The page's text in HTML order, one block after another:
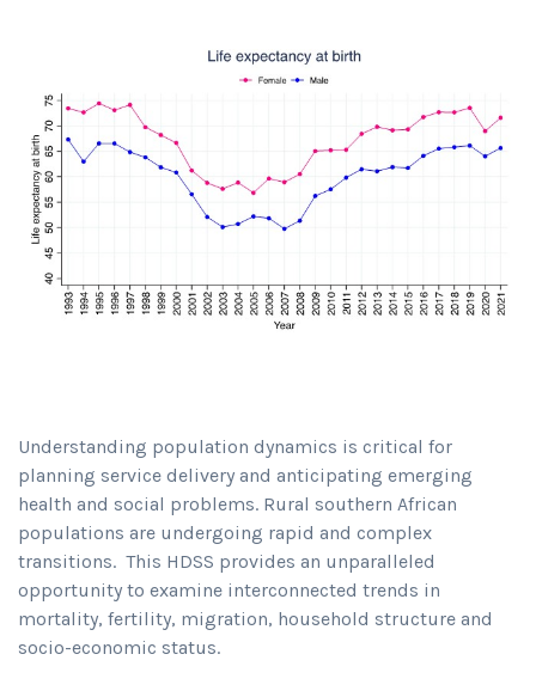
Understanding population dynamics is critical for
planning service delivery and anticipating emerging
health and social problems. Rural southern African
populations are undergoing rapid and complex
transitions. This HDSS provides an unparalleled
opportunity to examine interconnected trends in
mortality, fertility, migration, household structure and
socio-economic status.